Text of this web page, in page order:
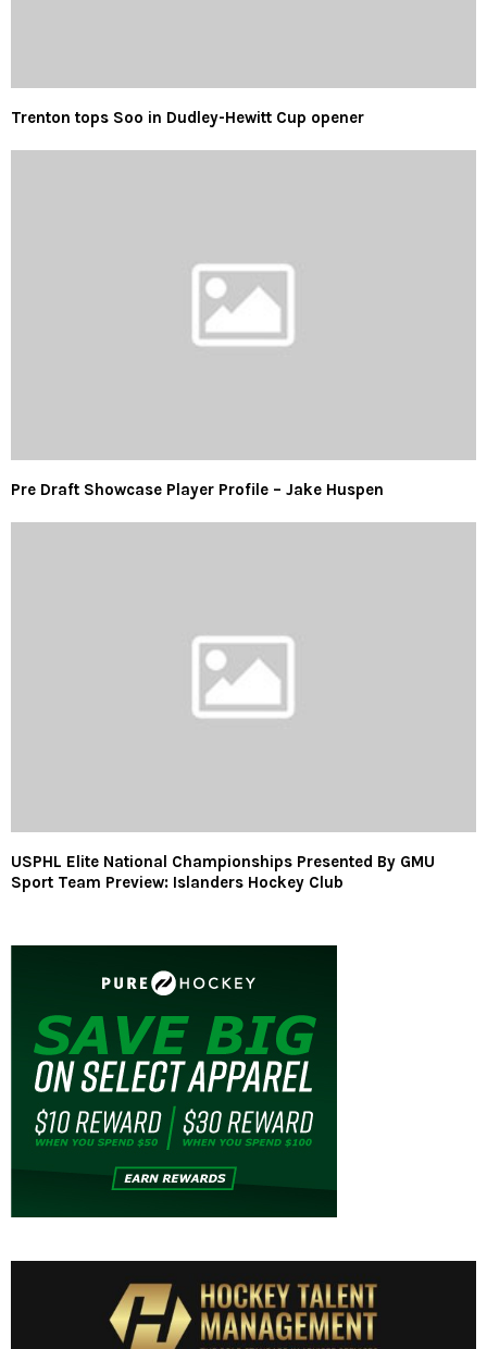
Trenton tops Soo in Dudley-Hewitt Cup opener
Pre Draft Showcase Player Profile – Jake Huspen
USPHL Elite National Championships Presented By GMU
Sport Team Preview: Islanders Hockey Club